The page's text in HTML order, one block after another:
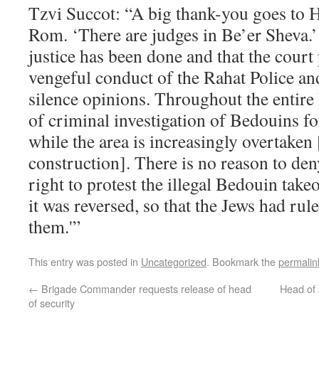
Tzvi Succot: “A big thank-you goes to
Rom. ‘There are judges in Be’er
justice has been done and that the
vengeful conduct of the Rahat Police
silence opinions. Throughout the entire
of criminal investigation of Bedouins
while the area is increasingly
construction]. There is no reason to
right to protest the illegal Bedouin
it was reversed, so that the Jews had
them.'”
This entry was posted in Uncategorized. Bookmark the
← Brigade Commander requests release of head
of security
Head